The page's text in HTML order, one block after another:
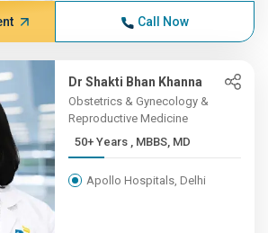
Call Now
Dr Shakti Bhan Khanna
Obstetrics & Gynecology &
Reproductive Medicine
50+ Years , MBBS, MD
Apollo Hospitals, Delhi